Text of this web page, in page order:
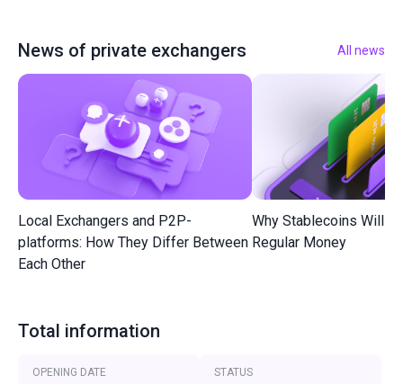
News of private exchangers All news
Local Exchangers and P2P-
platforms: How They Differ Between
Each Other
Why Stablecoins Will
Regular Money
Total information
OPENING DATE STATUS